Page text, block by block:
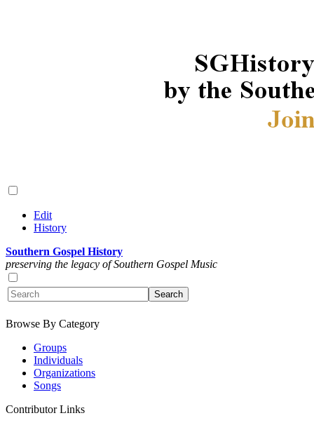
Edit
History
Southern Gospel History
preserving the legacy of Southern Gospel Music
Browse By Category
Groups
Individuals
Organizations
Songs
Contributor Links